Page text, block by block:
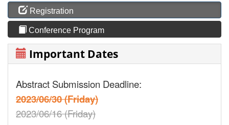
Registration
Conference Program
Important Dates
Abstract Submission Deadline:
2023/06/30 (Friday)
2023/06/16 (Friday)